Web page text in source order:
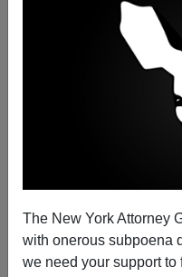
The New York Attorney
with onerous subpoena
we need your support
"Octomom",